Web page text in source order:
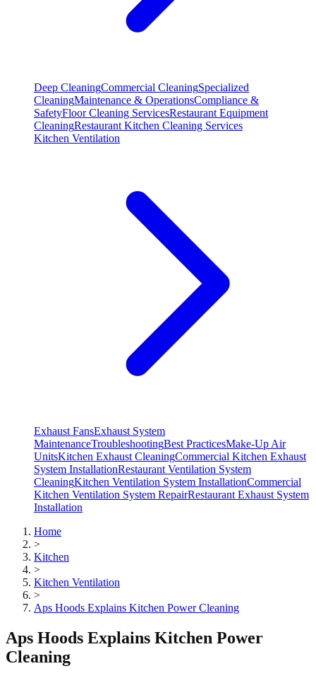
Deep CleaningCommercial CleaningSpecialized
CleaningMaintenance & OperationsCompliance &
SafetyFloor Cleaning ServicesRestaurant Equipment
CleaningRestaurant Kitchen Cleaning Services
Kitchen Ventilation
Exhaust FansExhaust System
MaintenanceTroubleshootingBest PracticesMake-Up Air
UnitsKitchen Exhaust CleaningCommercial Kitchen Exhaust
System InstallationRestaurant Ventilation System
CleaningKitchen Ventilation System InstallationCommercial
Kitchen Ventilation System RepairRestaurant Exhaust System
Installation
Home
>
Kitchen
>
Kitchen Ventilation
>
Aps Hoods Explains Kitchen Power Cleaning
Aps Hoods Explains Kitchen Power
Cleaning